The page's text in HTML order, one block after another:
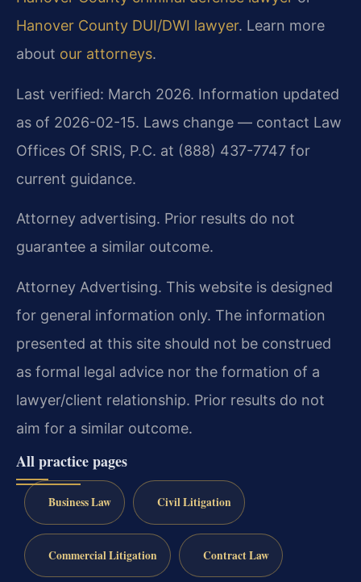
Hanover County DUI/DWI lawyer. Learn more
about our attorneys.
Last verified: March 2026. Information updated
as of 2026-02-15. Laws change — contact Law
Offices Of SRIS, P.C. at (888) 437-7747 for
current guidance.
Attorney advertising. Prior results do not
guarantee a similar outcome.
Attorney Advertising. This website is designed
for general information only. The information
presented at this site should not be construed
as formal legal advice nor the formation of a
lawyer/client relationship. Prior results do not
aim for a similar outcome.
All practice pages
Business Law Civil Litigation
Commercial Litigation Contract Law